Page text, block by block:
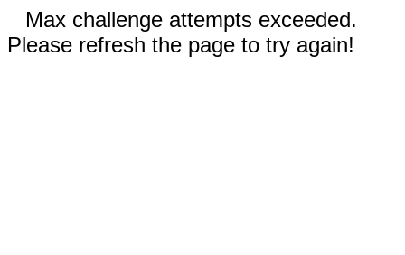
Max challenge attempts exceeded.
Please refresh the page to try again!